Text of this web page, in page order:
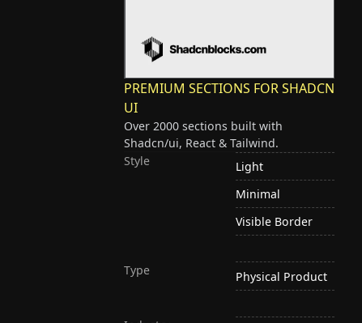
PREMIUM SECTIONS FOR SHADCN
UI
Over 2000 sections built with
Shadcn/ui, React & Tailwind.
Style
Light
Minimal
Visible Border
Type Physical Product